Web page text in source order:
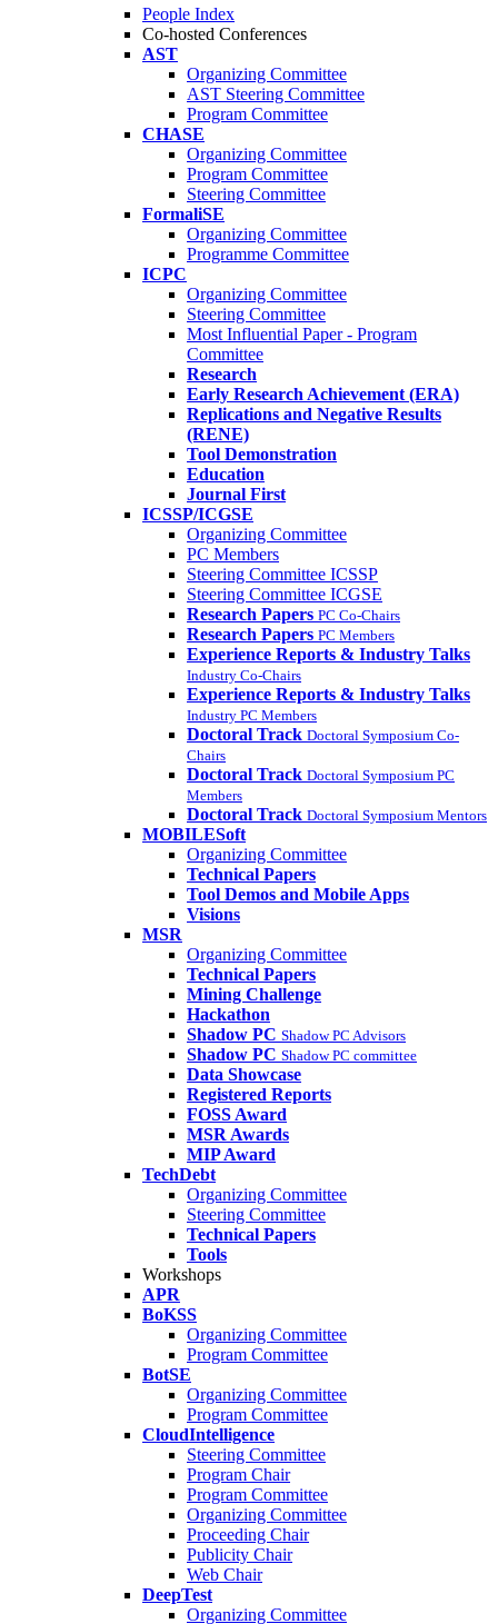
People Index
Co-hosted Conferences
AST
Organizing Committee
AST Steering Committee
Program Committee
CHASE
Organizing Committee
Program Committee
Steering Committee
FormaliSE
Organizing Committee
Programme Committee
ICPC
Organizing Committee
Steering Committee
Most Influential Paper - Program
Committee
Research
Early Research Achievement (ERA)
Replications and Negative Results
(RENE)
Tool Demonstration
Education
Journal First
ICSSP/ICGSE
Organizing Committee
PC Members
Steering Committee ICSSP
Steering Committee ICGSE
Research Papers PC Co-Chairs
Research Papers PC Members
Experience Reports & Industry Talks
Industry Co-Chairs
Experience Reports & Industry Talks
Industry PC Members
Doctoral Track Doctoral Symposium Co-
Chairs
Doctoral Track Doctoral Symposium PC
Members
Doctoral Track Doctoral Symposium Mentors
MOBILESoft
Organizing Committee
Technical Papers
Tool Demos and Mobile Apps
Visions
MSR
Organizing Committee
Technical Papers
Mining Challenge
Hackathon
Shadow PC Shadow PC Advisors
Shadow PC Shadow PC committee
Data Showcase
Registered Reports
FOSS Award
MSR Awards
MIP Award
TechDebt
Organizing Committee
Steering Committee
Technical Papers
Tools
Workshops
APR
BoKSS
Organizing Committee
Program Committee
BotSE
Organizing Committee
Program Committee
CloudIntelligence
Steering Committee
Program Chair
Program Committee
Organizing Committee
Proceeding Chair
Publicity Chair
Web Chair
DeepTest
Organizing Committee